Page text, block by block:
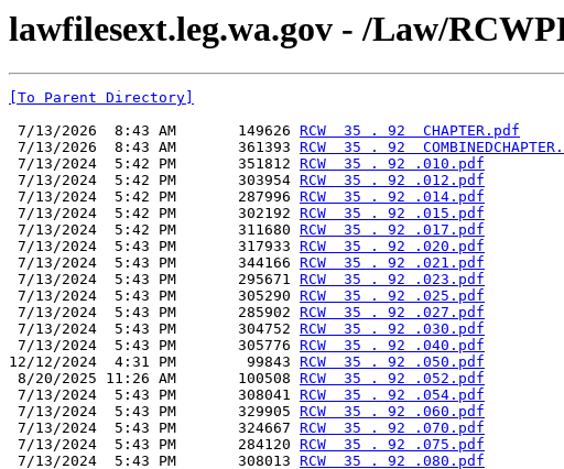
lawfilesext.leg.wa.gov - /Law/
[To Parent Directory]
7/13/2026  8:43 AM       149626 RCW  35 . 92  CHAPTER.pdf
7/13/2026  8:43 AM       361393 RCW  35 . 92
7/13/2024  5:42 PM       351812 RCW  35 . 92 .010.pdf
7/13/2024  5:42 PM       303954 RCW  35 . 92 .012.pdf
7/13/2024  5:42 PM       287996 RCW  35 . 92 .014.pdf
7/13/2024  5:42 PM       302192 RCW  35 . 92 .015.pdf
7/13/2024  5:42 PM       311680 RCW  35 . 92 .017.pdf
7/13/2024  5:43 PM       317933 RCW  35 . 92 .020.pdf
7/13/2024  5:43 PM       344166 RCW  35 . 92 .021.pdf
7/13/2024  5:43 PM       295671 RCW  35 . 92 .023.pdf
7/13/2024  5:43 PM       305290 RCW  35 . 92 .025.pdf
7/13/2024  5:43 PM       285902 RCW  35 . 92 .027.pdf
7/13/2024  5:43 PM       304752 RCW  35 . 92 .030.pdf
7/13/2024  5:43 PM       305776 RCW  35 . 92 .040.pdf
12/12/2024  4:31 PM        99843 RCW  35 . 92 .050.pdf
8/20/2025 11:26 AM       100508 RCW  35 . 92 .052.pdf
7/13/2024  5:43 PM       308041 RCW  35 . 92 .054.pdf
7/13/2024  5:43 PM       329905 RCW  35 . 92 .060.pdf
7/13/2024  5:43 PM       324667 RCW  35 . 92 .070.pdf
7/13/2024  5:43 PM       284120 RCW  35 . 92 .075.pdf
7/13/2024  5:43 PM       308013 RCW  35 . 92 .080.pdf